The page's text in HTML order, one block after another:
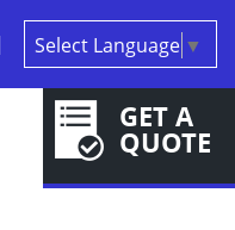
Select Language ▼
GET A
QUOTE